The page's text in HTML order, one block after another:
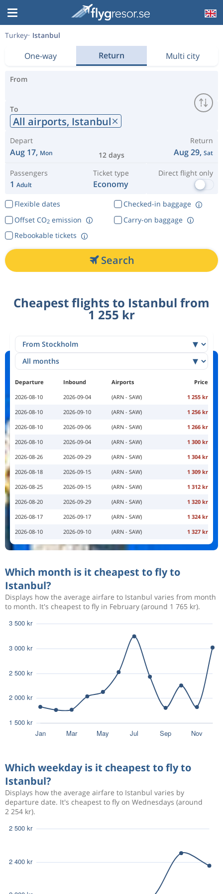
Turkey Istanbul
One-way Return Multi city
From
To
All airports, Istanbul
Depart
Aug 17, Mon 12 days
Return
Aug 29, Sat
Passengers
1 Adult
Ticket type
Economy
Direct flight only
Flexible dates
Checked-in baggage
Offset CO2emission
Rebookable tickets
Carry-on baggage
Search
Cheapest flights to Istanbul from
1 255 kr
Departure Inbound Airports
Price
2026-08-10
2026-09-04 (ARN - SAW)
1 255 kr
2026-08-10
2026-09-10 (ARN - SAW)
1 256 kr
2026-08-10
2026-09-06 (ARN - SAW)
1 266 kr
2026-08-10
2026-09-04 (ARN - SAW)
1 300 kr
2026-08-26
2026-09-29 (ARN - SAW)
1 304 kr
2026-08-18
2026-09-15 (ARN - SAW)
1 309 kr
2026-08-25
2026-09-15 (ARN - SAW)
1 312 kr
2026-08-20
2026-09-29 (ARN - SAW)
1 320 kr
2026-08-17
2026-09-17 (ARN - SAW)
1 324 kr
2026-08-10
2026-09-10 (ARN - SAW) 1 327 kr
Which month is it cheapest to fly to
Istanbul?
Displays how the average airfare to Istanbul varies from month
to month. It's cheapest to fly in February (around 1 765 kr).
Which weekday is it cheapest to fly to
Istanbul?
Displays how the average airfare to Istanbul varies by
departure date. It's cheapest to fly on Wednesdays (around
2 254 kr).